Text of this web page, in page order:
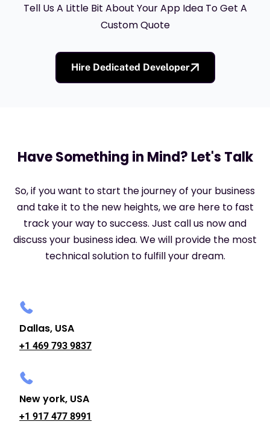
Tell Us A Little Bit About Your App Idea To Get A
Custom Quote
Hire Dedicated Developer
Have Something in Mind? Let's Talk
So, if you want to start the journey of your business
and take it to the new heights, we are here to fast
track your way to success. Just call us now and
discuss your business idea. We will provide the most
technical solution to fulfill your dream.
Dallas, USA
+1 469 793 9837
New york, USA
+1 917 477 8991